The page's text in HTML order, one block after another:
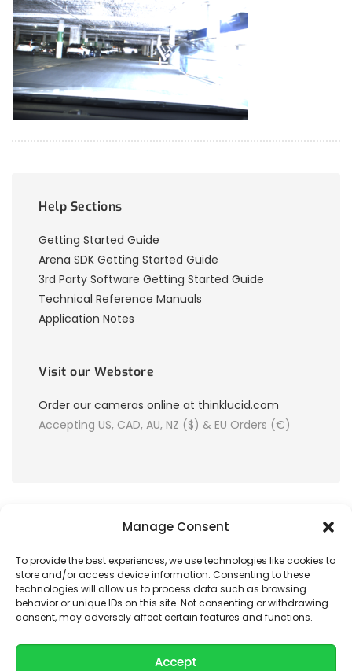
Manage Consent
To provide the best experiences, we use technologies like cookies to
store and/or access device information. Consenting to these
technologies will allow us to process data such as browsing
behavior or unique IDs on this site. Not consenting or withdrawing
consent, may adversely affect certain features and functions.
Accept
Help Sections
Getting Started Guide
Arena SDK Getting Started Guide
3rd Party Software Getting Started Guide
Technical Reference Manuals
Application Notes
Visit our Webstore
Order our cameras online at thinklucid.com
Accepting US, CAD, AU, NZ ($) & EU Orders (€)
© 2026 LUCID Vision Labs Inc.
Looking to purchase our cameras?
Visit the LUCID Webstore atthinklucid.com